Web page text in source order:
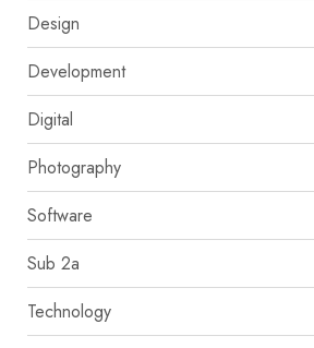
Design
Development
Digital
Photography
Software
Sub 2a
Technology